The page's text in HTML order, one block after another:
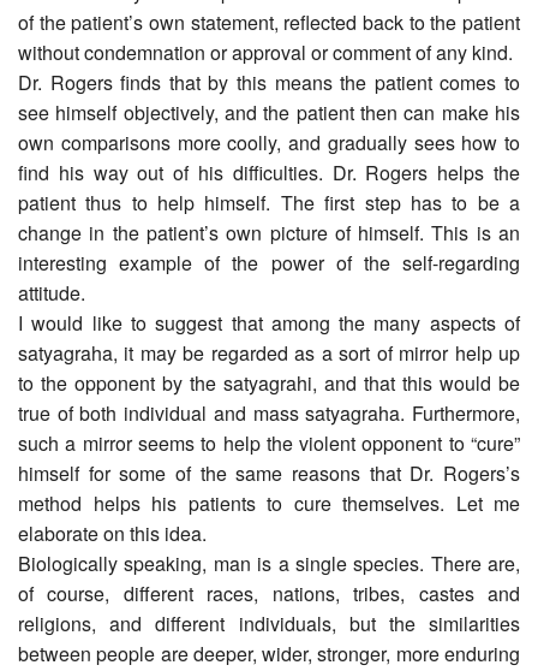
of the patient’s own statement, reflected back to the patient
without condemnation or approval or comment of any kind.
Dr. Rogers finds that by this means the patient comes to
see himself objectively, and the patient then can make his
own comparisons more coolly, and gradually sees how to
find his way out of his difficulties. Dr. Rogers helps the
patient thus to help himself. The first step has to be a
change in the patient’s own picture of himself. This is an
interesting example of the power of the self-regarding
attitude.
I would like to suggest that among the many aspects of
satyagraha, it may be regarded as a sort of mirror help up
to the opponent by the satyagrahi, and that this would be
true of both individual and mass satyagraha. Furthermore,
such a mirror seems to help the violent opponent to “cure”
himself for some of the same reasons that Dr. Rogers’s
method helps his patients to cure themselves. Let me
elaborate on this idea.
Biologically speaking, man is a single species. There are,
of course, different races, nations, tribes, castes and
religions, and different individuals, but the similarities
between people are deeper, wider, stronger, more enduring